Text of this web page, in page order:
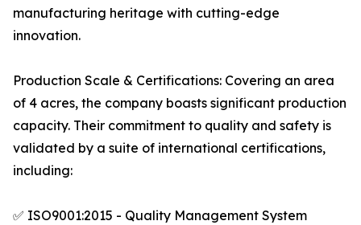
manufacturing heritage with cutting-edge
innovation.
Production Scale & Certifications: Covering an area
of 4 acres, the company boasts significant production
capacity. Their commitment to quality and safety is
validated by a suite of international certifications,
including:
✅ ISO9001:2015 - Quality Management System